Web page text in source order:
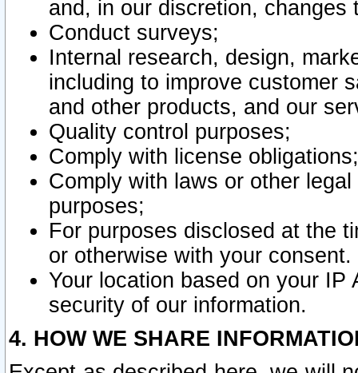
and, in our discretion,
Conduct surveys;
Internal research, design,
including to improve customer
and other products, and our
Quality control purposes;
Comply with license obligations;
Comply with laws or other
purposes;
For purposes disclosed at the
or otherwise with your consent.
Your location based on your
security of our information.
4. HOW WE SHARE